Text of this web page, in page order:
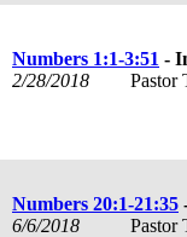
Numbers 1:1-3:51 -
2/28/2018
Pastor
Numbers 20:1-21:35
6/6/2018
Pastor